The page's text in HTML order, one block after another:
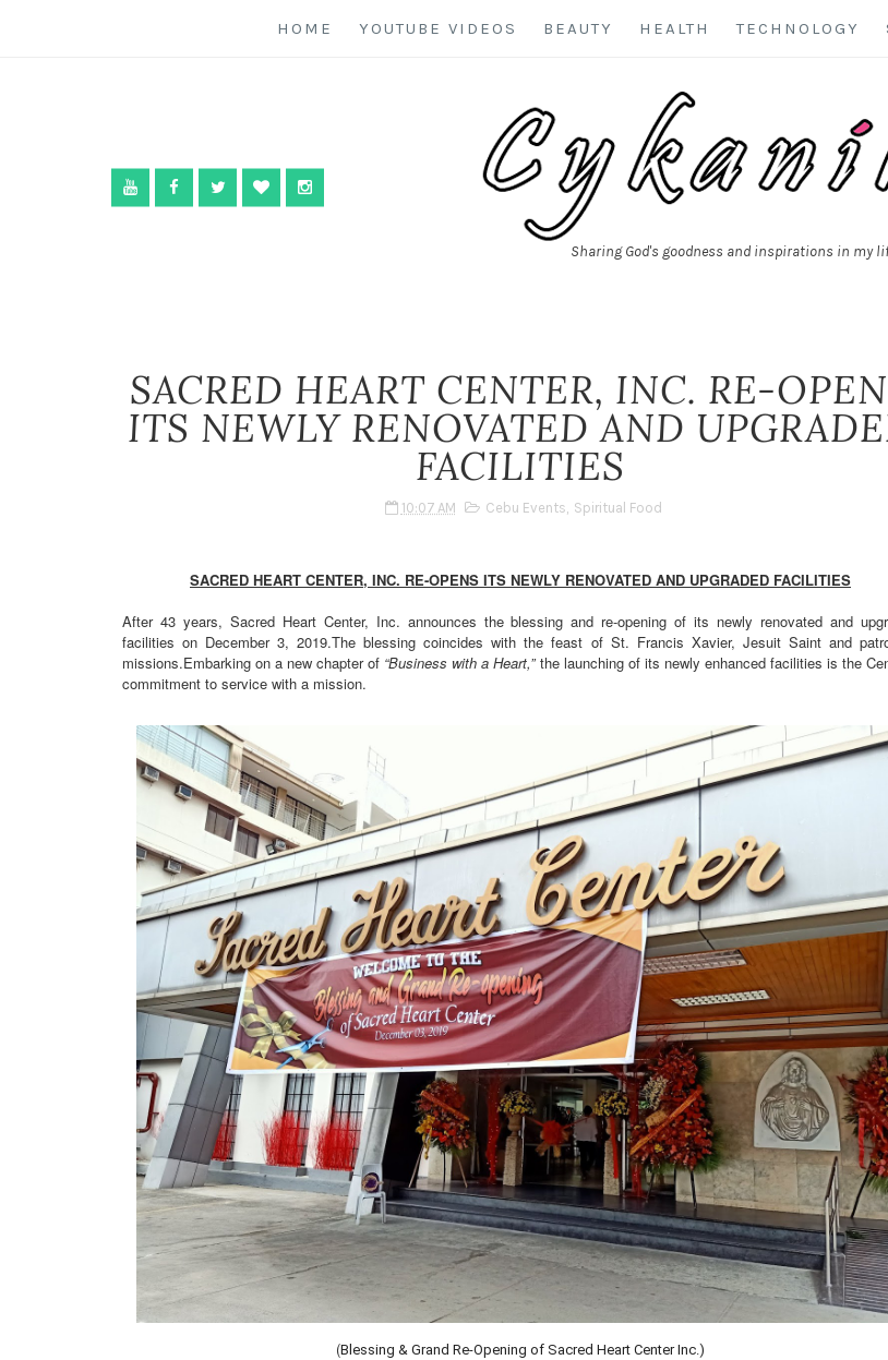
HOME YOUTUBE VIDEOS BEAUTY HEALTH TECHNOLOGY
Sharing God's goodness and inspirations in my
SACRED HEART CENTER, INC. RE-
ITS NEWLY RENOVATED AND
FACILITIES
10:07 AM Cebu Events, Spiritual Food
SACRED HEART CENTER, INC. RE-OPENS ITS NEWLY RENOVATED AND UPGRADED FACILITIES
After 43 years, Sacred Heart Center, Inc. announces the blessing and re-opening of its newly renovated and
facilities on December 3, 2019.The blessing coincides with the feast of St. Francis Xavier, Jesuit Saint and
missions.Embarking on a new chapter of “Business with a Heart,”the launching of its newly enhanced facilities is the
commitment to service with a mission.
(Blessing & Grand Re-Opening of Sacred Heart Center Inc.)